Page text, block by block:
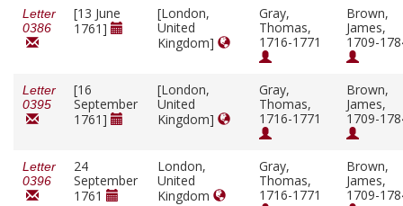
Letter
0386
[13 June
1761]
[London,
United
Kingdom]
Gray,
Thomas,
1716-1771
Brown,
James,
1709-
Letter
0395
[16
September
1761]
[London,
United
Kingdom]
Gray,
Thomas,
1716-1771
Brown,
James,
1709-
Letter
0396
24
September
1761
London,
United
Kingdom
Gray,
Thomas,
1716-1771
Brown,
James,
1709-